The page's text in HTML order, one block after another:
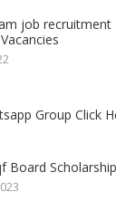
job recruitment
Group Click
Board